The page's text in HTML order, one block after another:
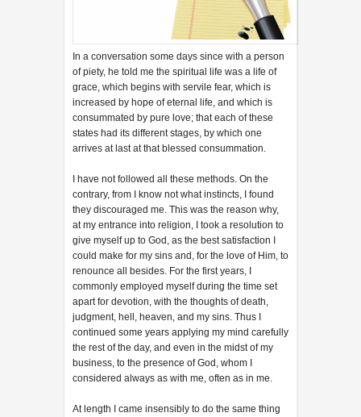
In a conversation some days since with a person
of piety, he told me the spiritual life was a life of
grace, which begins with servile fear, which is
increased by hope of eternal life, and which is
consummated by pure love; that each of these
states had its different stages, by which one
arrives at last at that blessed consummation.
I have not followed all these methods. On the
contrary, from I know not what instincts, I found
they discouraged me. This was the reason why,
at my entrance into religion, I took a resolution to
give myself up to God, as the best satisfaction I
could make for my sins and, for the love of Him, to
renounce all besides. For the first years, I
commonly employed myself during the time set
apart for devotion, with the thoughts of death,
judgment, hell, heaven, and my sins. Thus I
continued some years applying my mind carefully
the rest of the day, and even in the midst of my
business, to the presence of God, whom I
considered always as with me, often as in me.
At length I came insensibly to do the same thing